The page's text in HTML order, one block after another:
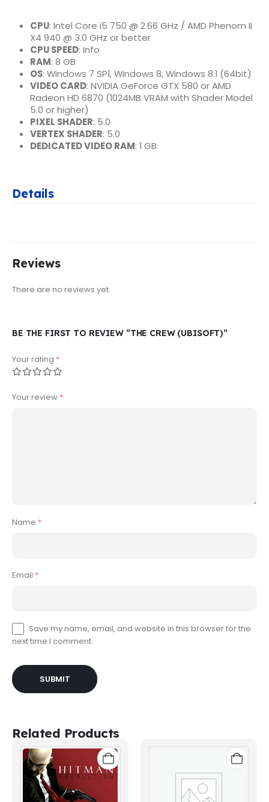
CPU: Intel Core i5 750 @ 2.66 GHz / AMD Phenom II
X4 940 @ 3.0 GHz or better
CPU SPEED: Info
RAM: 8 GB
OS: Windows 7 SP1, Windows 8, Windows 8.1 (64bit)
VIDEO CARD: NVIDIA GeForce GTX 580 or AMD
Radeon HD 6870 (1024MB VRAM with Shader Model
5.0 or higher)
PIXEL SHADER: 5.0
VERTEX SHADER: 5.0
DEDICATED VIDEO RAM: 1 GB
Details
Reviews
There are no reviews yet.
BE THE FIRST TO REVIEW “THE CREW (UBISOFT)”
Your rating *
Your review *
Name *
Email *
Save my name, email, and website in this browser for the
next time I comment.
Related Products